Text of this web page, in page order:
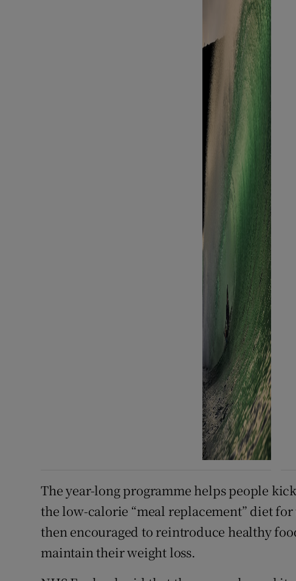
The year-long programme helps people
the low-calorie “meal replacement” diet
then encouraged to reintroduce healthy
maintain their weight loss.